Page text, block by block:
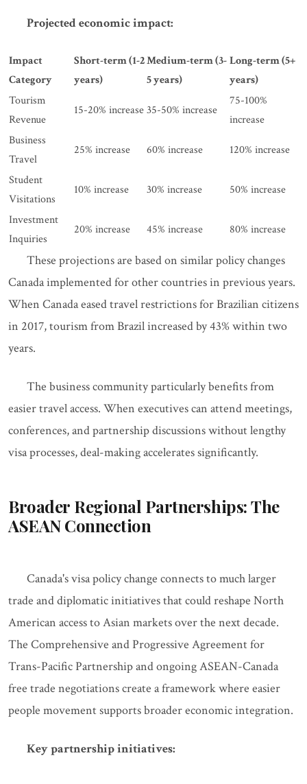
Projected economic impact:
Impact
Category
Short-term (1-2
years)
Medium-term (3-
5 years)
Long-term (5+
years)
Tourism
Revenue
15-20% increase35-50% increase
75-100%
increase
Business
Travel
25% increase 60% increase 120% increase
Student
Visitations
10% increase 30% increase 50% increase
Investment
Inquiries
20% increase 45% increase 80% increase
These projections are based on similar policy changes
Canada implemented for other countries in previous years.
When Canada eased travel restrictions for Brazilian citizens
in 2017, tourism from Brazil increased by 43% within two
years.
The business community particularly benefits from
easier travel access. When executives can attend meetings,
conferences, and partnership discussions without lengthy
visa processes, deal-making accelerates significantly.
Broader Regional Partnerships: The
ASEAN Connection
Canada's visa policy change connects to much larger
trade and diplomatic initiatives that could reshape North
American access to Asian markets over the next decade.
The Comprehensive and Progressive Agreement for
Trans-Pacific Partnership and ongoing ASEAN-Canada
free trade negotiations create a framework where easier
people movement supports broader economic integration.
Key partnership initiatives: